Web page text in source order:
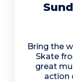
Bring the
Skate
great
action